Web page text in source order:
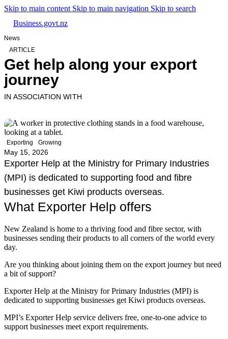
Skip to main content Skip to main navigation Skip to search
Business.govt.nz
News
ARTICLE
Get help along your export
journey
IN ASSOCIATION WITH
Exporting Growing
May 15, 2026
Exporter Help at the Ministry for Primary Industries
(MPI) is dedicated to supporting food and fibre
businesses get Kiwi products overseas.
What Exporter Help offers
New Zealand is home to a thriving food and fibre sector, with
businesses sending their products to all corners of the world every
day.
Are you thinking about joining them on the export journey but need
a bit of support?
Exporter Help at the Ministry for Primary Industries (MPI) is
dedicated to supporting businesses get Kiwi products overseas.
MPI’s Exporter Help service delivers free, one-to-one advice to
support businesses meet export requirements.